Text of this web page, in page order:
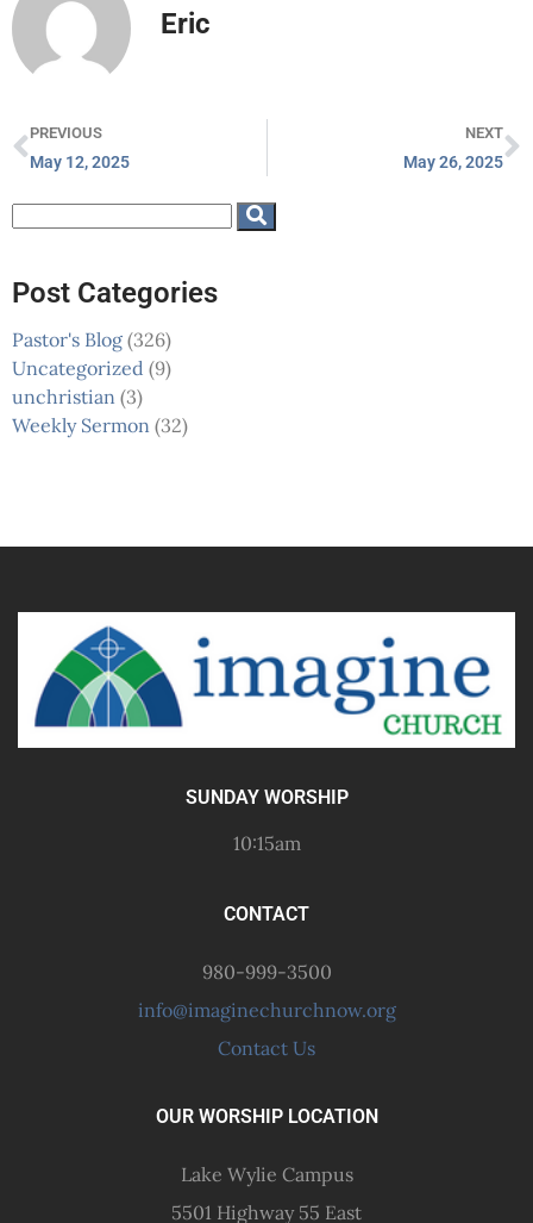
Eric
PREVIOUS
May 12, 2025
NEXT
May 26, 2025
Post Categories
Pastor's Blog (326)
Uncategorized (9)
unchristian (3)
Weekly Sermon (32)
SUNDAY WORSHIP
10:15am
CONTACT
980-999-3500
info@imaginechurchnow.org
Contact Us
OUR WORSHIP LOCATION
Lake Wylie Campus
5501 Highway 55 East